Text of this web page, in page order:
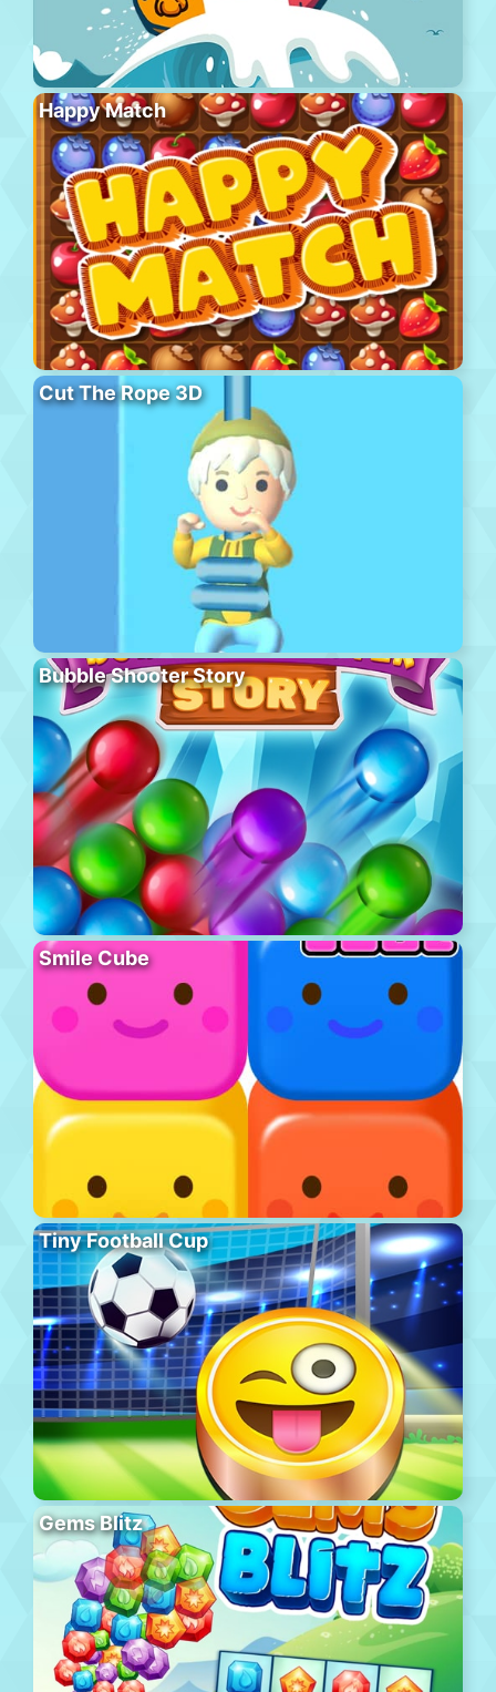
Happy Match
Cut The Rope 3D
Bubble Shooter Story
Smile Cube
Tiny Football Cup
Gems Blitz